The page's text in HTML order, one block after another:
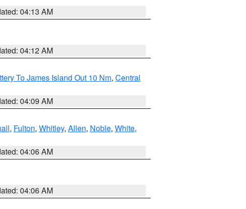
04:13 AM
04:12 AM
To James Island Out 10 Nm, Central
04:09 AM
, Fulton, Whitley, Allen, Noble, White,
04:06 AM
04:06 AM